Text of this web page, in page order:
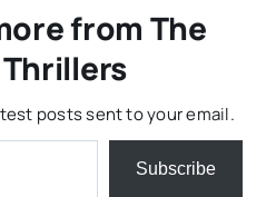
from The
posts sent to your email.
Subscribe